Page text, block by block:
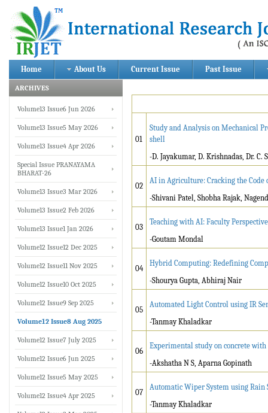
Home About Us Current Issue Past Issue
01
Study and Analysis on Mechanical
shell
-D. Jayakumar, D. Krishnadas, Dr. C.
02
AI in Agriculture: Cracking the Code
-Shivani Patel, Shobha Rajak,
03
Teaching with AI: Faculty
-Goutam Mondal
04
Hybrid Computing: Redefining
-Shourya Gupta, Abhiraj Nair
05
Automated Light Control using IR
-Tanmay Khaladkar
06
Experimental study on concrete
-Akshatha N S, Aparna Gopinath
07
Automatic Wiper System using Rain
-Tanmay Khaladkar
ARCHIVES
Volume13 Issue6 Jun 2026
Volume13 Issue5 May 2026
Volume13 Issue4 Apr 2026
Special Issue PRANAYAMA
BHARAT-26
Volume13 Issue3 Mar 2026
Volume13 Issue2 Feb 2026
Volume13 Issue1 Jan 2026
Volume12 Issue12 Dec 2025
Volume12 Issue11 Nov 2025
Volume12 Issue10 Oct 2025
Volume12 Issue9 Sep 2025
Volume12 Issue8 Aug 2025
Volume12 Issue7 July 2025
Volume12 Issue6 Jun 2025
Volume12 Issue5 May 2025
Volume12 Issue4 Apr 2025